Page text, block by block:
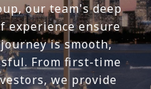
our team's deep
experience ensure
is smooth,
From first-time
we provide